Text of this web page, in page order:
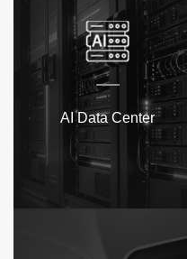
AI Data Center